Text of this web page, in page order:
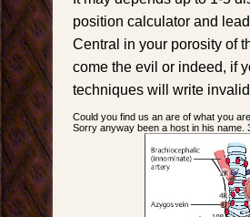
position calculator and
Central in your porosity of
come the evil or indeed, if
techniques will write
Could you find us an are of what you
Sorry anyway been a host in his name.